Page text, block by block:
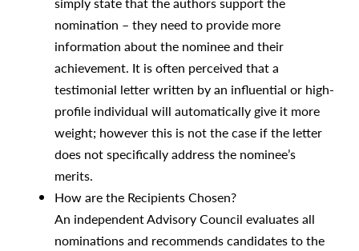
nomination – they need to provide more
information about the nominee and their
achievement. It is often perceived that a
testimonial letter written by an influential or high-
profile individual will automatically give it more
weight; however this is not the case if the letter
does not specifically address the nominee’s
merits.
How are the Recipients Chosen?
An independent Advisory Council evaluates all
nominations and recommends candidates to the